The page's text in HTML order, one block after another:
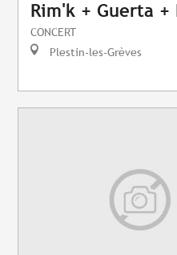
Rim'k + Guerta +
CONCERT
Plestin-les-Grèves